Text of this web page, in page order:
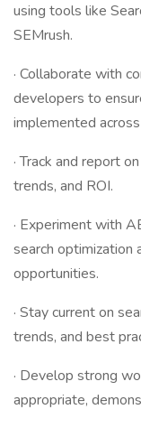
using tools like
SEMrush.
· Collaborate with
developers to
implemented
· Track and report
trends, and ROI.
· Experiment with
search optimization
opportunities.
· Stay current on
trends, and best
· Develop strong
appropriate,